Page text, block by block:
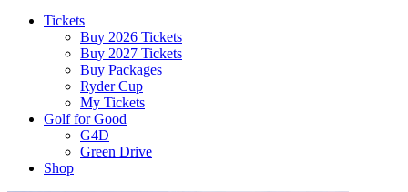
Tickets
Buy 2026 Tickets
Buy 2027 Tickets
Buy Packages
Ryder Cup
My Tickets
Golf for Good
G4D
Green Drive
Shop